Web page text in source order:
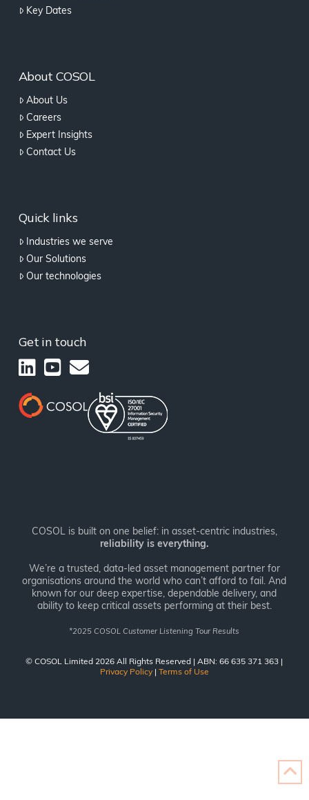
Key Dates
About COSOL
About Us
Careers
Expert Insights
Contact Us
Quick links
Industries we serve
Our Solutions
Our technologies
Get in touch
COSOL is built on one belief: in asset-centric industries,
reliability is everything.
We’re a trusted, data-led asset management partner for
organisations around the world who can’t afford to fail. And
known for our deep expertise, dependable delivery, and
ability to keep critical assets performing at their best.
*2025 COSOL Customer Listening Tour Results
© COSOL Limited 2026 All Rights Reserved | ABN: 66 635 371 363 |
Privacy Policy| Terms of Use